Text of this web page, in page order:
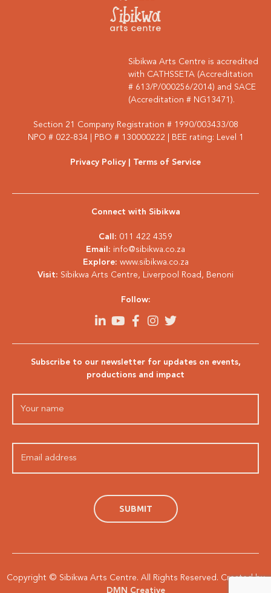
Sibikwa Arts Centre is accredited
with CATHSSETA (Accreditation
# 613/P/000256/2014) and SACE
(Accreditation # NG13471).
Section 21 Company Registration # 1990/003433/08
NPO # 022-834 | PBO # 130000222 | BEE rating: Level 1
Privacy Policy | Terms of Service
Connect with Sibikwa
Call: 011 422 4359
Email: info@sibikwa.co.za
Explore: www.sibikwa.co.za
Visit: Sibikwa Arts Centre, Liverpool Road, Benoni
Follow:
Subscribe to our newsletter for updates on events,
productions and impact
Copyright © Sibikwa Arts Centre. All Rights Reserved. Created by
DMN Creative